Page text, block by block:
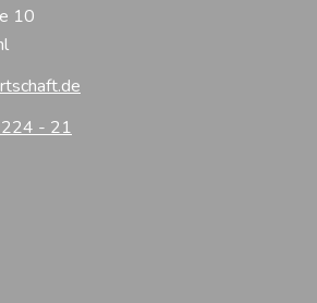
10
- 21